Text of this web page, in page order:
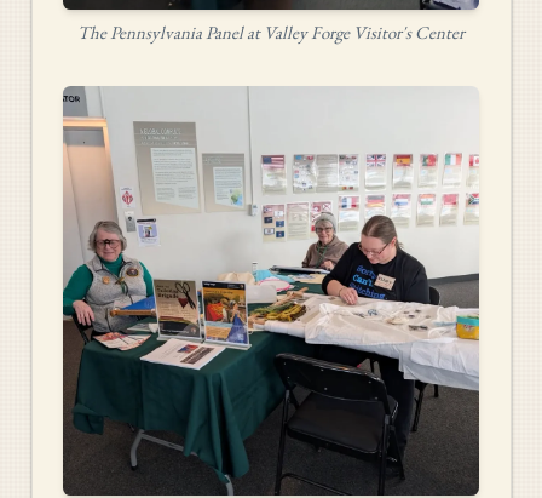
The Pennsylvania Panel at Valley Forge Visitor's Center